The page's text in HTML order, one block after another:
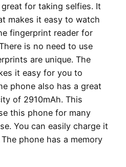
for taking selfies. It
makes it easy to watch
fingerprint reader for
is no need to use
are unique. The
it easy for you to
phone also has a great
of 2910mAh. This
this phone for many
You can easily charge it
phone has a memory